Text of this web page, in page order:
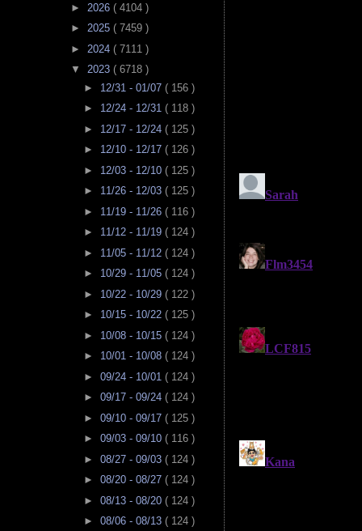
► 2026 ( 4104 )
► 2025 ( 7459 )
► 2024 ( 7111 )
▼ 2023 ( 6718 )
► 12/31 - 01/07 ( 156 )
► 12/24 - 12/31 ( 118 )
► 12/17 - 12/24 ( 125 )
► 12/10 - 12/17 ( 126 )
► 12/03 - 12/10 ( 125 )
► 11/26 - 12/03 ( 125 )
► 11/19 - 11/26 ( 116 )
► 11/12 - 11/19 ( 124 )
► 11/05 - 11/12 ( 124 )
► 10/29 - 11/05 ( 124 )
► 10/22 - 10/29 ( 122 )
► 10/15 - 10/22 ( 125 )
► 10/08 - 10/15 ( 124 )
► 10/01 - 10/08 ( 124 )
► 09/24 - 10/01 ( 124 )
► 09/17 - 09/24 ( 124 )
► 09/10 - 09/17 ( 125 )
► 09/03 - 09/10 ( 116 )
► 08/27 - 09/03 ( 124 )
► 08/20 - 08/27 ( 124 )
► 08/13 - 08/20 ( 124 )
► 08/06 - 08/13 ( 124 )